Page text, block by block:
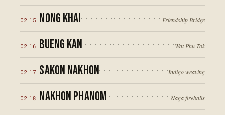
02. 15 Nong Khai Friendship Bridge
02. 16 Bueng Kan Wat Phu Tok
02. 17 Sakon Nakhon Indigo weaving
02. 18 Nakhon Phanom Naga fireballs